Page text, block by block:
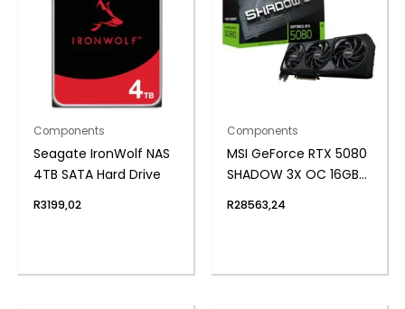
Components
Seagate IronWolf NAS
4TB SATA Hard Drive
R3199,02
Components
MSI GeForce RTX 5080
SHADOW 3X OC 16GB
R28563,24